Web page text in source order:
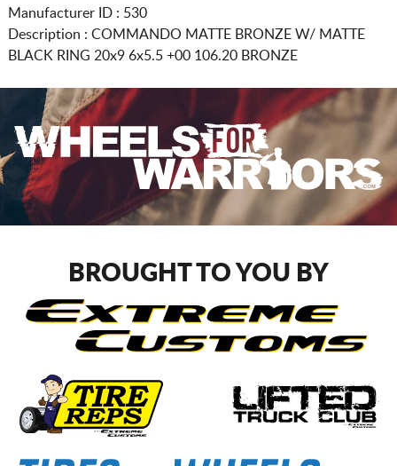
Manufacturer ID : 530
Description : COMMANDO MATTE BRONZE W/ MATTE
BLACK RING 20x9 6x5.5 +00 106.20 BRONZE
BROUGHT TO YOU BY